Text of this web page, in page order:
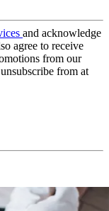
and acknowledge
agree to receive
from our
from at